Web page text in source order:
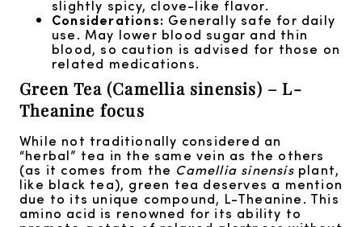
slightly spicy, clove-like flavor.
Considerations: Generally safe for daily
use. May lower blood sugar and thin
blood, so caution is advised for those on
related medications.
Green Tea (Camellia sinensis) – L-
Theanine focus
While not traditionally considered an
“herbal” tea in the same vein as the others
(as it comes from the Camellia sinensisplant,
like black tea), green tea deserves a mention
due to its unique compound, L-Theanine. This
amino acid is renowned for its ability to